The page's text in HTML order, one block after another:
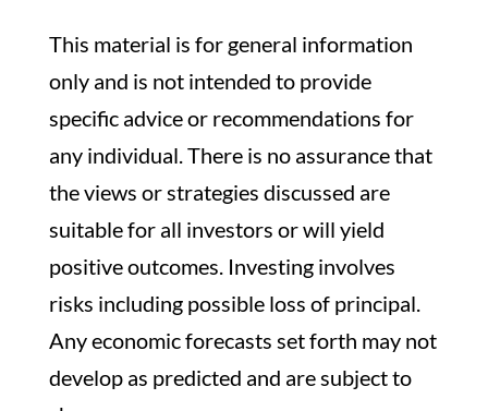
This material is for general information
only and is not intended to provide
specific advice or recommendations for
any individual. There is no assurance that
the views or strategies discussed are
suitable for all investors or will yield
positive outcomes. Investing involves
risks including possible loss of principal.
Any economic forecasts set forth may not
develop as predicted and are subject to